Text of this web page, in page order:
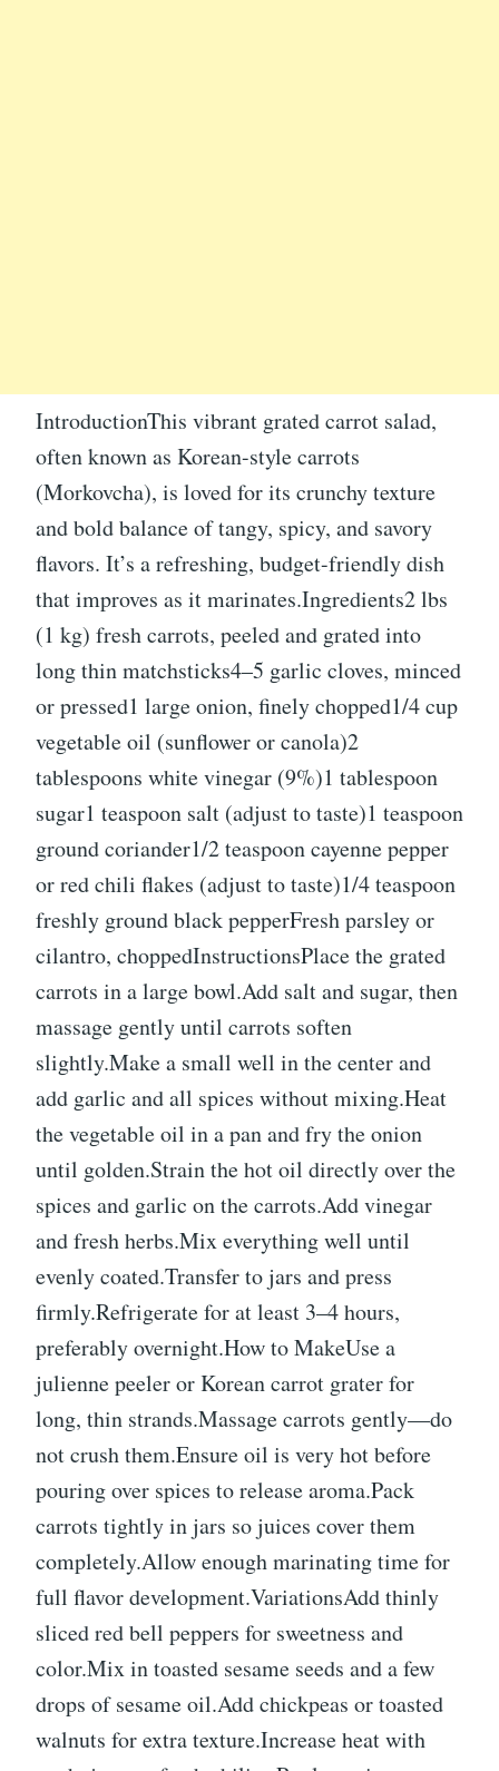
IntroductionThis vibrant grated carrot salad,
often known as Korean-style carrots
(Morkovcha), is loved for its crunchy texture
and bold balance of tangy, spicy, and savory
flavors. It’s a refreshing, budget-friendly dish
that improves as it marinates.Ingredients2 lbs
(1 kg) fresh carrots, peeled and grated into
long thin matchsticks4–5 garlic cloves, minced
or pressed1 large onion, finely chopped1/4 cup
vegetable oil (sunflower or canola)2
tablespoons white vinegar (9%)1 tablespoon
sugar1 teaspoon salt (adjust to taste)1 teaspoon
ground coriander1/2 teaspoon cayenne pepper
or red chili flakes (adjust to taste)1/4 teaspoon
freshly ground black pepperFresh parsley or
cilantro, choppedInstructionsPlace the grated
carrots in a large bowl.Add salt and sugar, then
massage gently until carrots soften
slightly.Make a small well in the center and
add garlic and all spices without mixing.Heat
the vegetable oil in a pan and fry the onion
until golden.Strain the hot oil directly over the
spices and garlic on the carrots.Add vinegar
and fresh herbs.Mix everything well until
evenly coated.Transfer to jars and press
firmly.Refrigerate for at least 3–4 hours,
preferably overnight.How to MakeUse a
julienne peeler or Korean carrot grater for
long, thin strands.Massage carrots gently—do
not crush them.Ensure oil is very hot before
pouring over spices to release aroma.Pack
carrots tightly in jars so juices cover them
completely.Allow enough marinating time for
full flavor development.VariationsAdd thinly
sliced red bell peppers for sweetness and
color.Mix in toasted sesame seeds and a few
drops of sesame oil.Add chickpeas or toasted
walnuts for extra texture.Increase heat with